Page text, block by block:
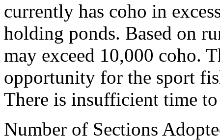
currently has coho in
holding ponds. Based on
may exceed 10,000 coho.
opportunity for the sport
There is insufficient time
Number of Sections